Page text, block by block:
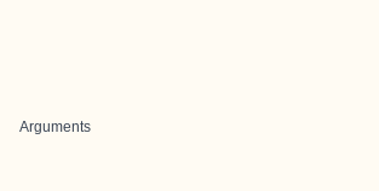
Arguments